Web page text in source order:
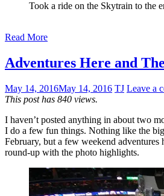
Took a ride on the Skytrain to the
Read More
Adventures Here and
May 14, 2016May 14, 2016 TJ Leave a
This post has 840 views.
I haven’t posted anything in about two
I do a few fun things. Nothing like the
February, but a few weekend adventures
round-up with the photo highlights.